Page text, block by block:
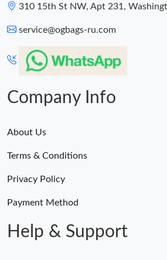
310 15th St NW, Apt 231,
service@ogbags-ru.com
Company Info
About Us
Terms & Conditions
Privacy Policy
Payment Method
Help & Support